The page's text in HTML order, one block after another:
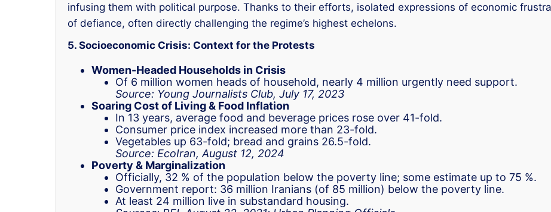
infusing them with political purpose. Thanks to their efforts, isolated expressions of economic
of defiance, often directly challenging the regime’s highest echelons.
5. Socioeconomic Crisis: Context for the Protests
Women-Headed Households in Crisis
Of 6 million women heads of household, nearly 4 million urgently need support.
Source: Young Journalists Club, July 17, 2023
Soaring Cost of Living & Food Inflation
In 13 years, average food and beverage prices rose over 41-fold.
Consumer price index increased more than 23-fold.
Vegetables up 63-fold; bread and grains 26.5-fold.
Source: EcoIran, August 12, 2024
Poverty & Marginalization
Officially, 32 % of the population below the poverty line; some estimate up to 75 %.
Government report: 36 million Iranians (of 85 million) below the poverty line.
At least 24 million live in substandard housing.